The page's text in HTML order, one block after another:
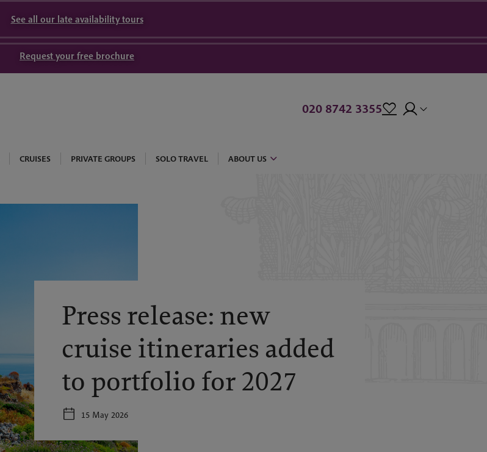
See all our late availability tours
Request your free brochure
020 8742 3355
CRUISES PRIVATE GROUPS SOLO TRAVEL ABOUT US
Press release: new
cruise itineraries added
to portfolio for 2027
15 May 2026